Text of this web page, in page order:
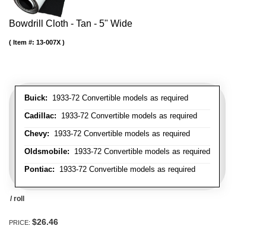
Bowdrill Cloth - Tan - 5" Wide
Buick: 1933-72 Convertible models as required
Cadillac: 1933-72 Convertible models as required
Chevy: 1933-72 Convertible models as required
Oldsmobile: 1933-72 Convertible models as required
Pontiac: 1933-72 Convertible models as required
Item #: 13-007X
/ roll
PRICE: $26.46